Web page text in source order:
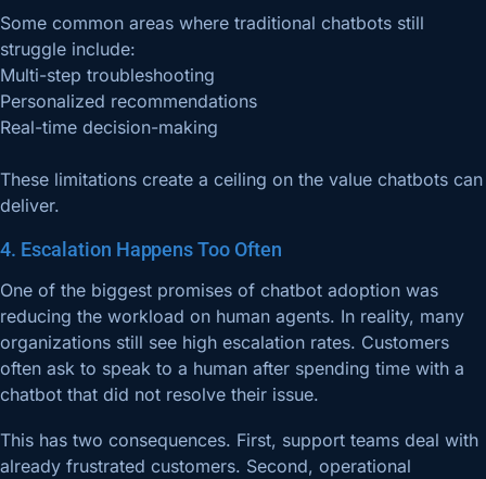
Some common areas where traditional chatbots still
struggle include:
Multi-step troubleshooting
Personalized recommendations
Real-time decision-making
These limitations create a ceiling on the value chatbots can
deliver.
4. Escalation Happens Too Often
One of the biggest promises of chatbot adoption was
reducing the workload on human agents. In reality, many
organizations still see high escalation rates. Customers
often ask to speak to a human after spending time with a
chatbot that did not resolve their issue.
This has two consequences. First, support teams deal with
already frustrated customers. Second, operational